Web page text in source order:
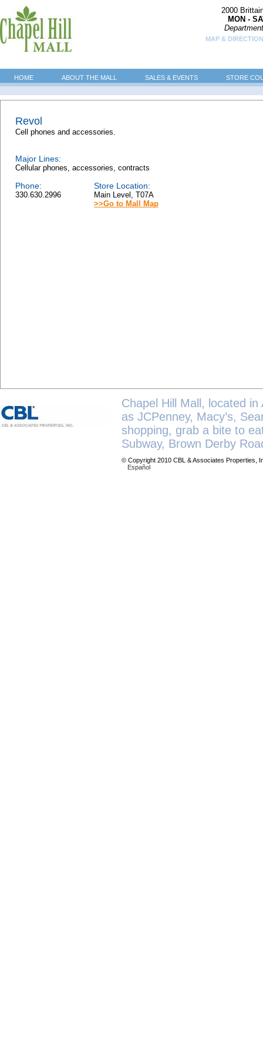
2000
MON -
MAP &
HOME ABOUT THE MALL SALES & EVENTS STORE
Revol
Cell phones and accessories.
Major Lines:
Cellular phones, accessories, contracts
Phone:
330.630.2996
Store Location:
Main Level, T07A
>>Go to Mall Map
Chapel Hill Mall, located
as JCPenney, Macy’s,
shopping, grab a bite to
Subway, Brown Derby
© Copyright 2010 CBL & Associates Properties,
Español